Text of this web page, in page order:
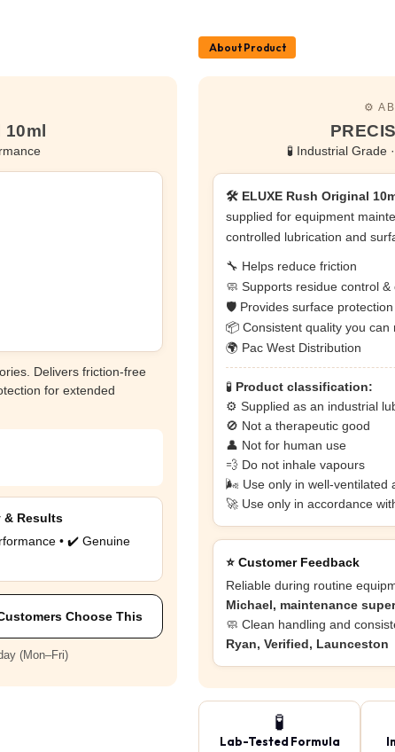
Delivers friction-free
for extended
& Results
• ✔️ Genuine
Choose This
(Mon–Fri)
About Product
⚙️
🧪 Industrial Grade
🛠️ ELUXE Rush Original
supplied for equipment
controlled lubrication and
🔧 Helps reduce friction
🧼 Supports residue control
🛡️ Provides surface
📦 Consistent quality you can
🌍 Pac West Distribution
🧪 Product classification:
⚙️ Supplied as an industrial
🚫 Not a therapeutic good
👤 Not for human use
💨 Do not inhale vapours
🌬️ Use only in well-ventilated
🚀 Use only in accordance
⭐ Customer Feedback
Reliable during routine
Michael, maintenance
🧼 Clean handling and
Ryan, Verified, Launceston
🧪
Lab-Tested Formula